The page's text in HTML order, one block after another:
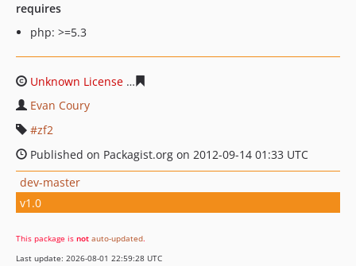
requires
php: >=5.3
Unknown License
Evan Coury
zf2
Published on Packagist.org on 2012-09-14 01:33 UTC
dev-master
v1.0
This package is not auto-updated.
Last update: 2026-08-01 22:59:28 UTC